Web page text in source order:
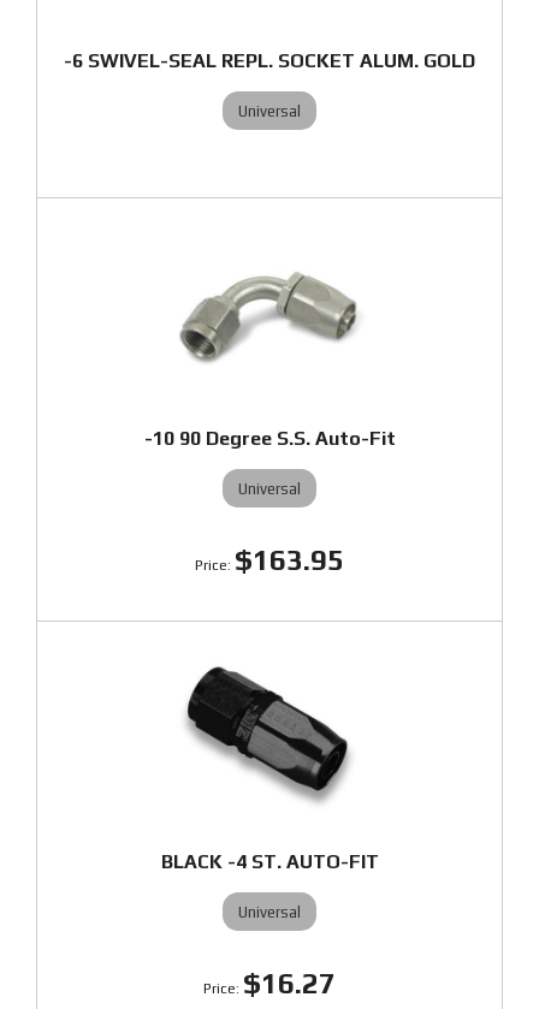
-6 SWIVEL-SEAL REPL. SOCKET ALUM. GOLD
Universal
-10 90 Degree S.S. Auto-Fit
Universal
$163.95
BLACK -4 ST. AUTO-FIT
Universal
$16.27